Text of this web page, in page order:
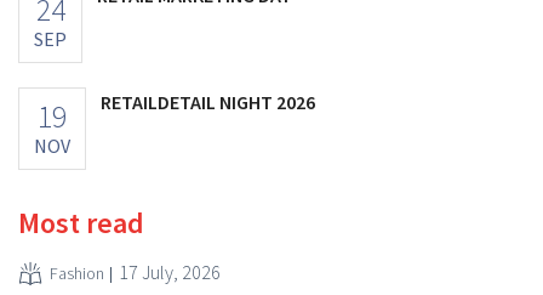
24
SEP
19
NOV
RETAILDETAIL NIGHT 2026
Most read
Fashion 17 July, 2026